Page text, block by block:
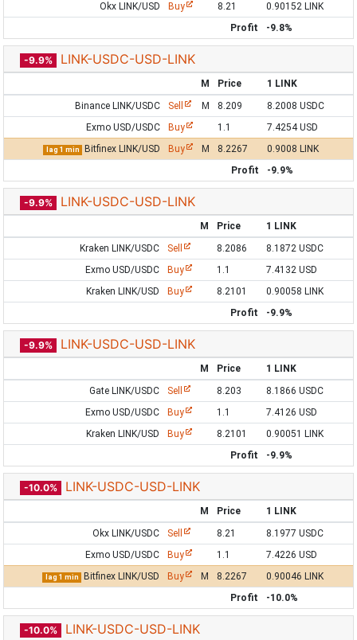
Okx LINK/USD
Buy 8.21
0.90152 LINK
Profit
-9.8%
-9.9% LINK-USDC-USD-LINK
M Price
1 LINK
Binance LINK/USDC
Sell M 8.209
8.2008 USDC
Exmo USD/USDC
Buy 1.1 7.4254 USD
lag 1 min Bitfinex LINK/USD Buy M 8.2267
0.9008 LINK
Profit
-9.9%
-9.9% LINK-USDC-USD-LINK
M Price
1 LINK
Kraken LINK/USDC
Sell 8.2086
8.1872 USDC
Exmo USD/USDC
Buy 1.1
7.4132 USD
Kraken LINK/USD
Buy 8.2101
0.90058 LINK
Profit
-9.9%
-9.9% LINK-USDC-USD-LINK
M Price
1 LINK
Gate LINK/USDC
Sell 8.203
8.1866 USDC
Exmo USD/USDC
Buy 1.1
7.4126 USD
Kraken LINK/USD
Buy 8.2101
0.90051 LINK
Profit
-9.9%
-10.0% LINK-USDC-USD-LINK
M Price
1 LINK
Okx LINK/USDC
Sell 8.21
8.1977 USDC
Exmo USD/USDC
Buy 1.1 7.4226 USD
lag 1 min Bitfinex LINK/USD Buy M 8.2267
0.90046 LINK
Profit
-10.0%
-10.0% LINK-USDC-USD-LINK